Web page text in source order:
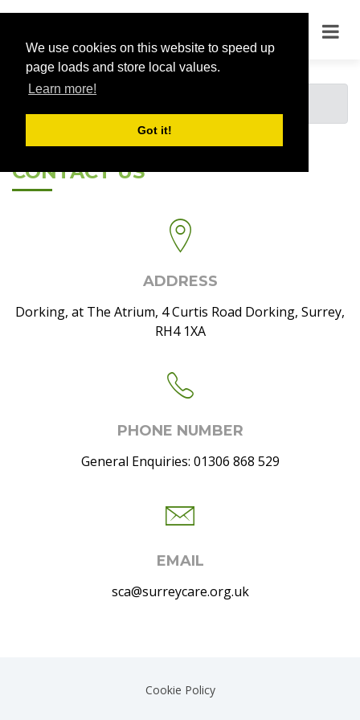
We use cookies on this website to speed up
page loads and store local values.
Learn more!
Got it!
CONTACT US
ADDRESS
Dorking, at The Atrium, 4 Curtis Road Dorking, Surrey,
RH4 1XA
PHONE NUMBER
General Enquiries: 01306 868 529
EMAIL
sca@surreycare.org.uk
Cookie Policy